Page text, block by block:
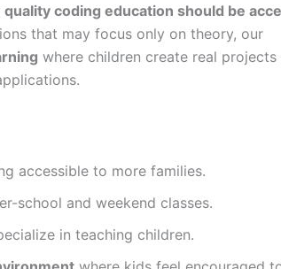
quality coding education should be
that may focus only on theory, our
where children create real projects
accessible to more families.
school and weekend classes.
in teaching children.